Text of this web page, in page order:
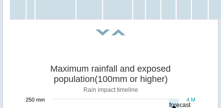
forecast
Maximum rainfall and exposed
population(100mm or higher)
Rain impact timeline
4 M
250 mm